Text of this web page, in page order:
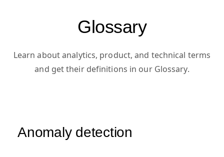
Glossary
Learn about analytics, product, and technical terms
and get their definitions in our Glossary.
Anomaly detection